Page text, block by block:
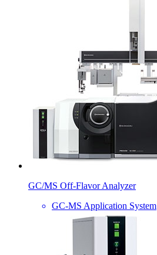
GC/MS Off-Flavor Analyzer
GC-MS Application System